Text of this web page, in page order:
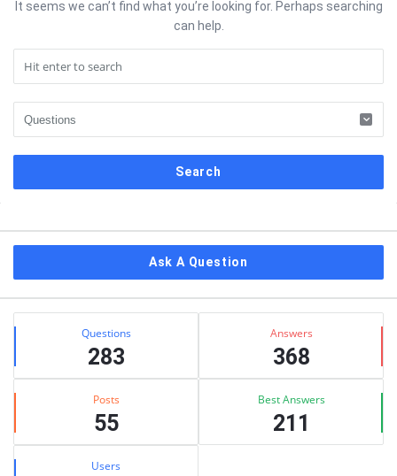
It seems we can’t find what you’re looking for. Perhaps searching
can help.
Ask A Question
Stats Questions
283
Answers
368
Posts
55
Best Answers
211
Users